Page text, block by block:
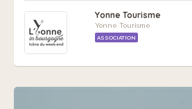
Yonne Tourisme
Yonne Tourisme
ASSOCIATION